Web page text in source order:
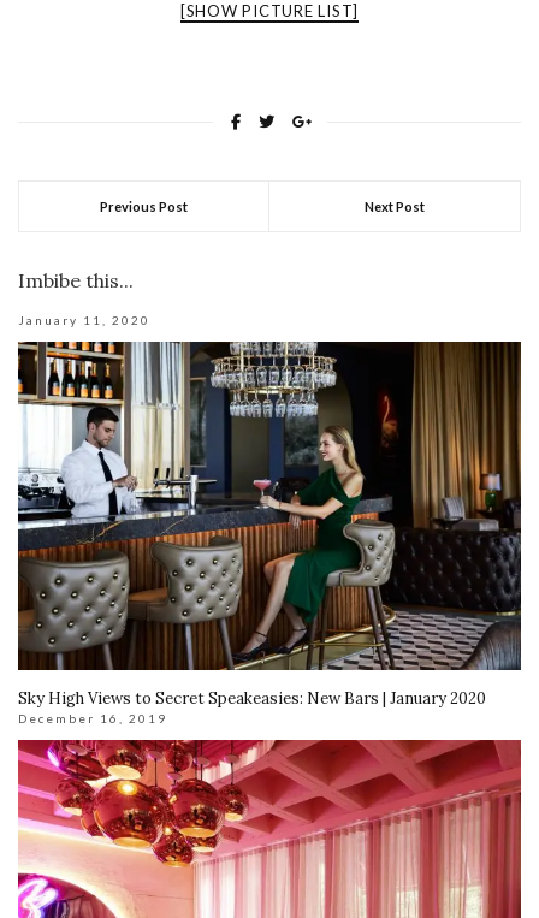
[SHOW PICTURE LIST]
Previous Post Next Post
Imbibe this...
January 11, 2020
Sky High Views to Secret Speakeasies: New Bars | January 2020
December 16, 2019